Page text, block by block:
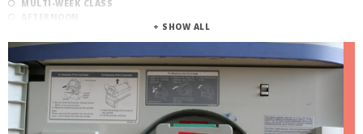
MULTI-WEEK CLASS
MORNING
CATEGORY
STUDIO ACCESS TRAINING
COMMUNITY WORKSHOPS
CORE CLASSES
REFRESHER